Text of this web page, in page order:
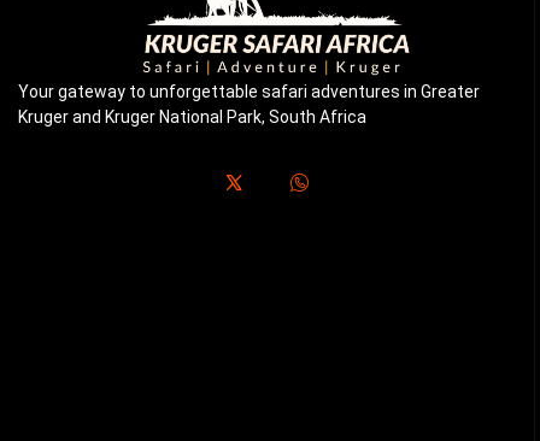
Your gateway to unforgettable safari adventures in Greater
Kruger and Kruger National Park, South Africa